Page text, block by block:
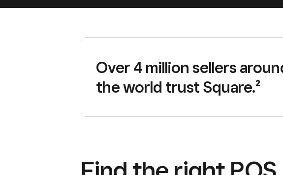
Over 4 million sellers
the world trust Square.²